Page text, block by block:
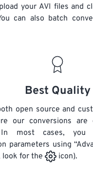
your AVI files and
can also batch
Best Quality
open source and
our conversions
In most cases, you
parameters using
look for the
icon).